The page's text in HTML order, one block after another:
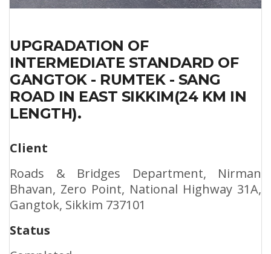
UPGRADATION OF
INTERMEDIATE STANDARD OF
GANGTOK - RUMTEK - SANG
ROAD IN EAST SIKKIM(24 KM IN
LENGTH).
Client
Roads & Bridges Department, Nirman
Bhavan, Zero Point, National Highway 31A,
Gangtok, Sikkim 737101
Status